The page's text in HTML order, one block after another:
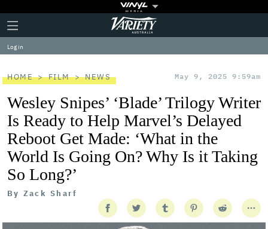
Plus
Icon
Click
to
expand
the
Menu
Variety
Log in
HOME FILM NEWS May 9, 2025 9:59am
Wesley Snipes’ ‘Blade’ Trilogy Writer
Is Ready to Help Marvel’s Delayed
Reboot Get Made: ‘What in the
World Is Going On? Why Is it Taking
So Long?’
By Zack Sharf